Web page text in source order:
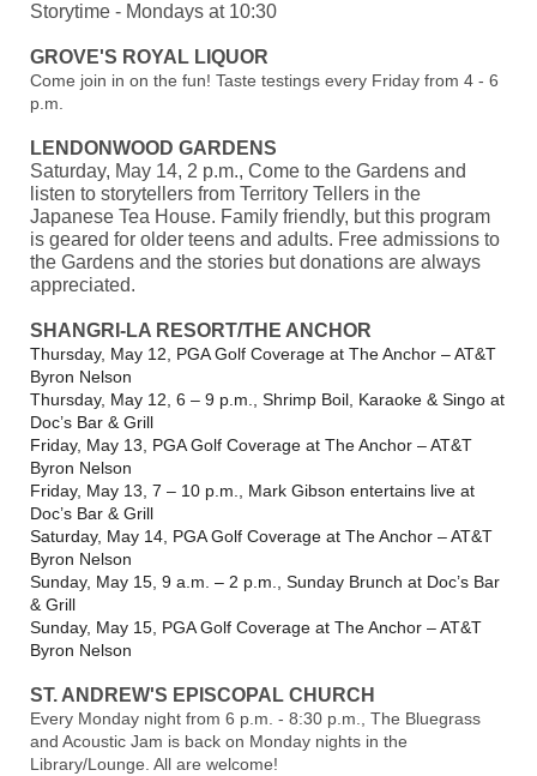
Storytime - Mondays at 10:30
GROVE'S ROYAL LIQUOR
Come join in on the fun! Taste testings every Friday from 4 - 6
p.m.
LENDONWOOD GARDENS
Saturday, May 14, 2 p.m., Come to the Gardens and
listen to storytellers from Territory Tellers in the
Japanese Tea House. Family friendly, but this program
is geared for older teens and adults. Free admissions to
the Gardens and the stories but donations are always
appreciated.
SHANGRI-LA RESORT/THE ANCHOR
Thursday, May 12, PGA Golf Coverage at The Anchor – AT&T
Byron Nelson
Thursday, May 12, 6 – 9 p.m., Shrimp Boil, Karaoke & Singo at
Doc’s Bar & Grill
Friday, May 13, PGA Golf Coverage at The Anchor – AT&T
Byron Nelson
Friday, May 13, 7 – 10 p.m., Mark Gibson entertains live at
Doc’s Bar & Grill
Saturday, May 14, PGA Golf Coverage at The Anchor – AT&T
Byron Nelson
Sunday, May 15, 9 a.m. – 2 p.m., Sunday Brunch at Doc’s Bar
& Grill
Sunday, May 15, PGA Golf Coverage at The Anchor – AT&T
Byron Nelson
ST. ANDREW'S EPISCOPAL CHURCH
Every Monday night from 6 p.m. - 8:30 p.m., The Bluegrass
and Acoustic Jam is back on Monday nights in the
Library/Lounge. All are welcome!